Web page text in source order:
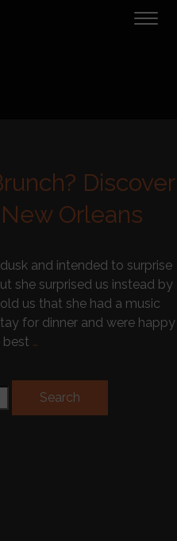
Discover
Orleans
and intended to surprise
she surprised us instead by
us that she had a music
for dinner and were happy
best …